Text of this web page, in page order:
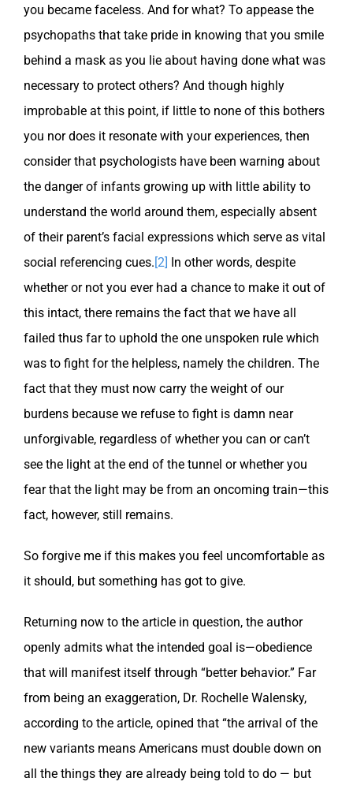
you became faceless. And for what? To appease the
psychopaths that take pride in knowing that you smile
behind a mask as you lie about having done what was
necessary to protect others? And though highly
improbable at this point, if little to none of this bothers
you nor does it resonate with your experiences, then
consider that psychologists have been warning about
the danger of infants growing up with little ability to
understand the world around them, especially absent
of their parent’s facial expressions which serve as vital
social referencing cues.[2] In other words, despite
whether or not you ever had a chance to make it out of
this intact, there remains the fact that we have all
failed thus far to uphold the one unspoken rule which
was to fight for the helpless, namely the children. The
fact that they must now carry the weight of our
burdens because we refuse to fight is damn near
unforgivable, regardless of whether you can or can’t
see the light at the end of the tunnel or whether you
fear that the light may be from an oncoming train—this
fact, however, still remains.
So forgive me if this makes you feel uncomfortable as
it should, but something has got to give.
Returning now to the article in question, the author
openly admits what the intended goal is—obedience
that will manifest itself through “better behavior.” Far
from being an exaggeration, Dr. Rochelle Walensky,
according to the article, opined that “the arrival of the
new variants means Americans must double down on
all the things they are already being told to do — but